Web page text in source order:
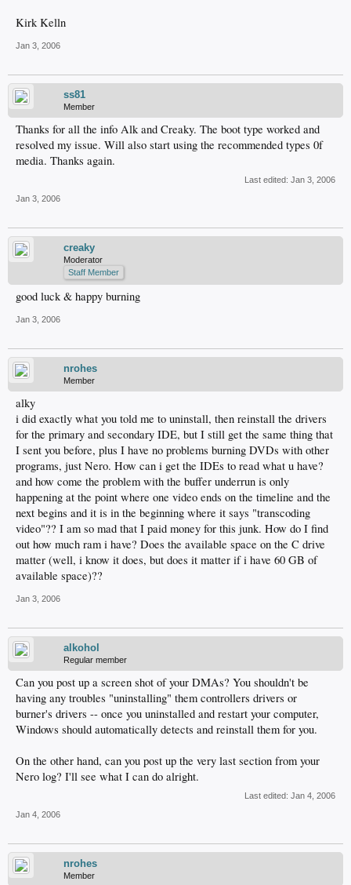
Kirk Kelln
Jan 3, 2006
ss81
Member
Thanks for all the info Alk and Creaky. The boot type worked and
resolved my issue. Will also start using the recommended types 0f
media. Thanks again.
Last edited: Jan 3, 2006
Jan 3, 2006
creaky
Moderator
Staff Member
good luck & happy burning
Jan 3, 2006
nrohes
Member
alky
i did exactly what you told me to uninstall, then reinstall the drivers
for the primary and secondary IDE, but I still get the same thing that
I sent you before, plus I have no problems burning DVDs with other
programs, just Nero. How can i get the IDEs to read what u have?
and how come the problem with the buffer underrun is only
happening at the point where one video ends on the timeline and the
next begins and it is in the beginning where it says "transcoding
video"?? I am so mad that I paid money for this junk. How do I find
out how much ram i have? Does the available space on the C drive
matter (well, i know it does, but does it matter if i have 60 GB of
available space)??
Jan 3, 2006
alkohol
Regular member
Can you post up a screen shot of your DMAs? You shouldn't be
having any troubles "uninstalling" them controllers drivers or
burner's drivers -- once you uninstalled and restart your computer,
Windows should automatically detects and reinstall them for you.
On the other hand, can you post up the very last section from your
Nero log? I'll see what I can do alright.
Last edited: Jan 4, 2006
Jan 4, 2006
nrohes
Member